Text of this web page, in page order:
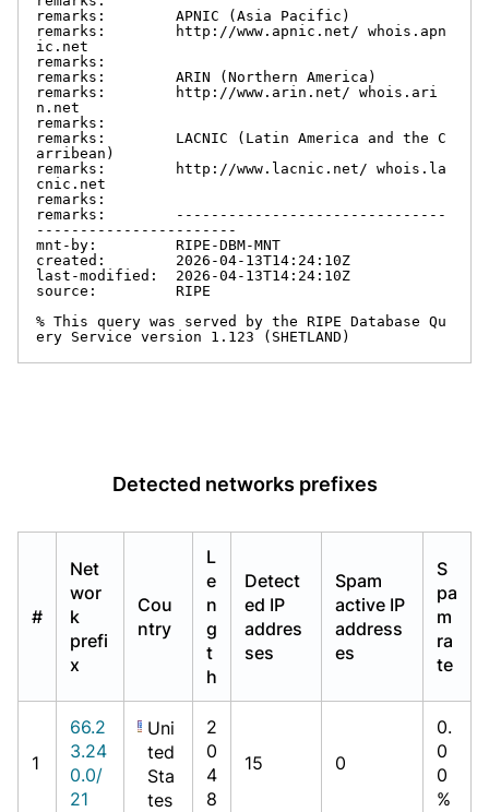
remarks:        APNIC (Asia Pacific)
remarks:        http://www.apnic.net/ whois.apn
ic.net
remarks:
remarks:        ARIN (Northern America)
remarks:        http://www.arin.net/ whois.ari
n.net
remarks:
remarks:        LACNIC (Latin America and the C
arribean)
remarks:        http://www.lacnic.net/ whois.la
cnic.net
remarks:
remarks:        -------------------------------
-----------------------
mnt-by:         RIPE-DBM-MNT
created:        2026-04-13T14:24:10Z
last-modified:  2026-04-13T14:24:10Z
source:         RIPE
% This query was served by the RIPE Database Qu
ery Service version 1.123 (SHETLAND)
Detected networks prefixes
#
Net
wor
k
prefi
x
Cou
ntry
L
e
n
g
t
h
Detect
ed IP
addres
ses
Spam
active IP
address
es
S
pa
m
ra
te
1
66.2
3.24
0.0/
21
Uni
ted
Sta
tes
2
0
4
8
15 0
0.
0
0
%